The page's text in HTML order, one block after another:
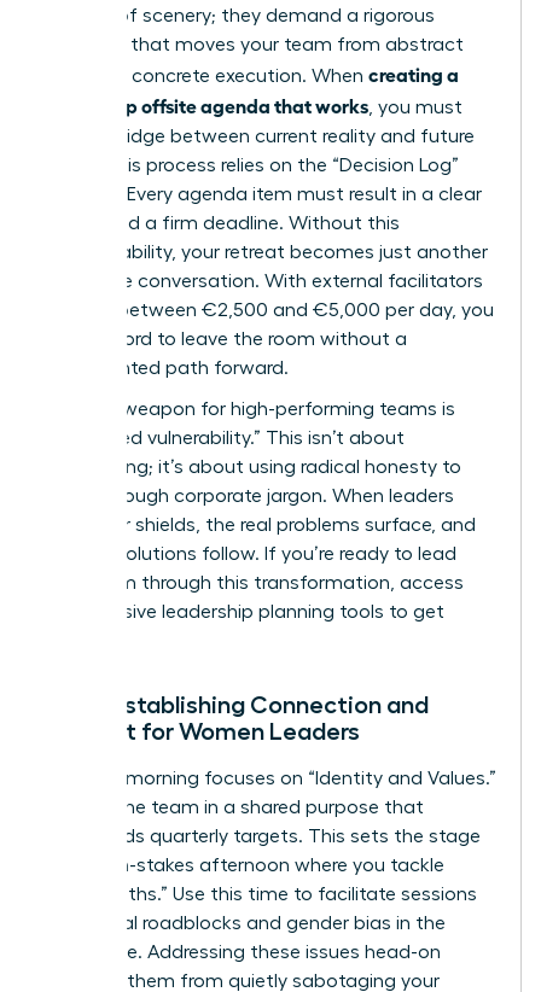
change of scenery; they demand a rigorous
structure that moves your team from abstract
theory to concrete execution. When creating a
leadership offsite agenda that works, you must
build a bridge between current reality and future
vision. This process relies on the “Decision Log”
method. Every agenda item must result in a clear
owner and a firm deadline. Without this
accountability, your retreat becomes just another
expensive conversation. With external facilitators
costing between €2,500 and €5,000 per day, you
can’t afford to leave the room without a
documented path forward.
A secret weapon for high-performing teams is
“facilitated vulnerability.” This isn’t about
oversharing; it’s about using radical honesty to
break through corporate jargon. When leaders
drop their shields, the real problems surface, and
the real solutions follow. If you’re ready to lead
your team through this transformation, access
our exclusive leadership planning tools to get
Day 1: Establishing Connection and
Context for Women Leaders
The first morning focuses on “Identity and Values.”
Ground the team in a shared purpose that
transcends quarterly targets. This sets the stage
for a high-stakes afternoon where you tackle
“Hard Truths.” Use this time to facilitate sessions
on internal roadblocks and gender bias in the
workplace. Addressing these issues head-on
prevents them from quietly sabotaging your